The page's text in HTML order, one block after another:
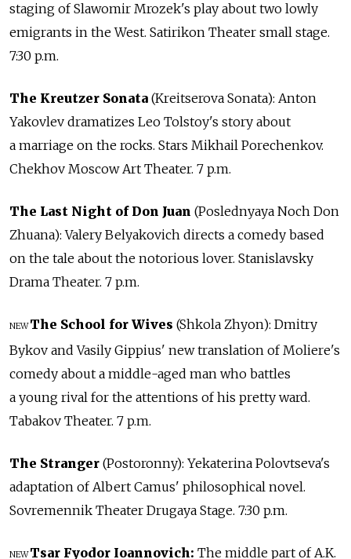
staging of Slawomir Mrozek's play about two lowly
emigrants in the West. Satirikon Theater small stage.
7:30 p.m.
The Kreutzer Sonata (Kreitserova Sonata): Anton
Yakovlev dramatizes Leo Tolstoy's story about
a marriage on the rocks. Stars Mikhail Porechenkov.
Chekhov Moscow Art Theater. 7 p.m.
The Last Night of Don Juan (Poslednyaya Noch Don
Zhuana): Valery Belyakovich directs a comedy based
on the tale about the notorious lover. Stanislavsky
Drama Theater. 7 p.m.
NEW The School for Wives (Shkola Zhyon): Dmitry
Bykov and Vasily Gippius' new translation of Moliere's
comedy about a middle-aged man who battles
a young rival for the attentions of his pretty ward.
Tabakov Theater. 7 p.m.
The Stranger (Postoronny): Yekaterina Polovtseva's
adaptation of Albert Camus' philosophical novel.
Sovremennik Theater Drugaya Stage. 7:30 p.m.
NEW Tsar Fyodor Ioannovich: The middle part of A.K.